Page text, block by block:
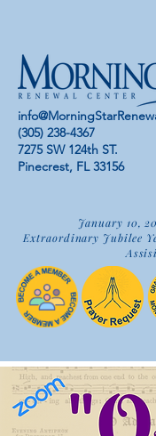
(305) 238-4367
7275 SW 124th ST.
Pinecrest, FL 33156
January 10,
Extraordinary Jubilee
Assisi